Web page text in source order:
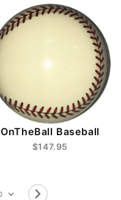
OnTheBall Baseball
$147.95